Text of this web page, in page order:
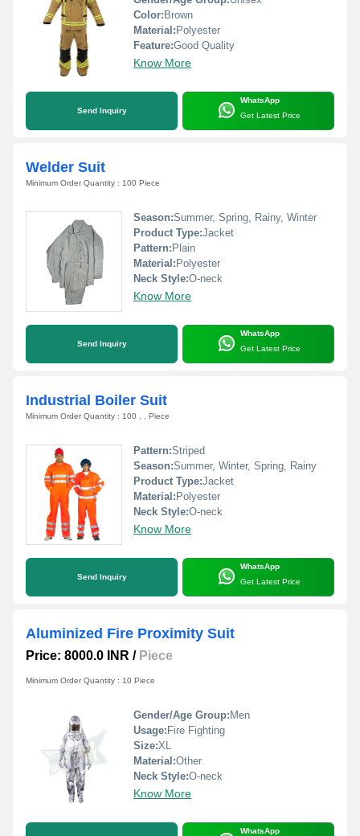
Color: Brown
Material: Polyester
Feature:Good Quality
Know More
Send Inquiry
WhatsApp
Get Latest Price
Welder Suit
Minimum Order Quantity : 100 Piece
Season:Summer, Spring, Rainy, Winter
Product Type:Jacket
Pattern: Plain
Material: Polyester
Neck Style:O-neck
Know More
Send Inquiry
WhatsApp
Get Latest Price
Industrial Boiler Suit
Minimum Order Quantity : 100 , , Piece
Pattern:Striped
Season:Summer, Winter, Spring, Rainy
Product Type:Jacket
Material: Polyester
Neck Style:O-neck
Know More
Send Inquiry
WhatsApp
Get Latest Price
Aluminized Fire Proximity Suit
Price: 8000.0 INR / Piece
Minimum Order Quantity : 10 Piece
Gender/Age Group:Men
Usage:Fire Fighting
Size:XL
Material:Other
Neck Style:O-neck
Know More
WhatsApp